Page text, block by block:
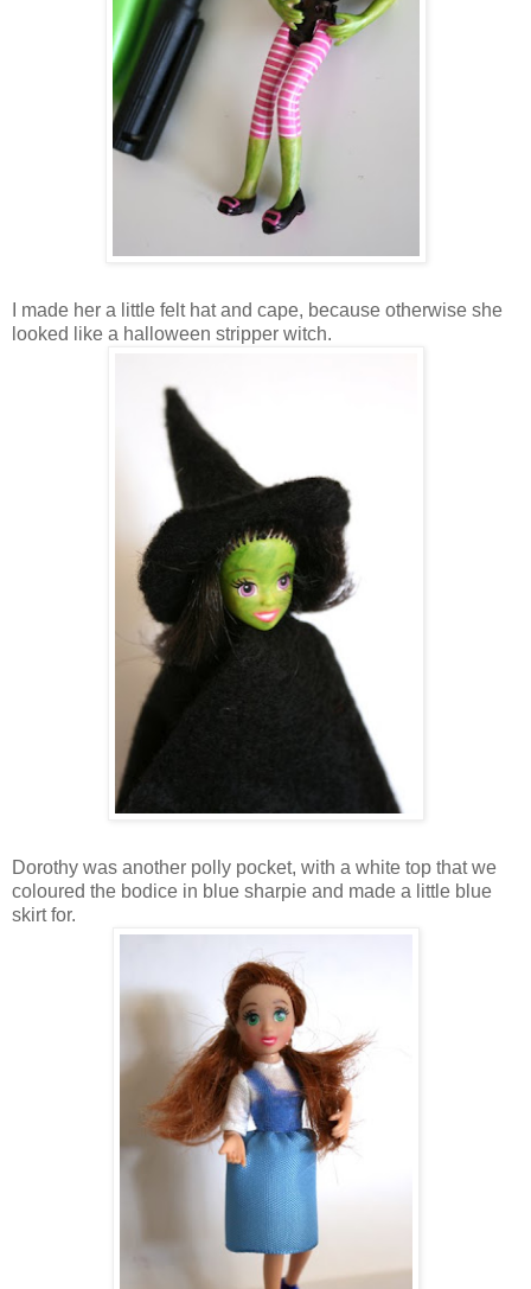
I made her a little felt hat and cape, because otherwise she
looked like a halloween stripper witch.
Dorothy was another polly pocket, with a white top that we
coloured the bodice in blue sharpie and made a little blue
skirt for.